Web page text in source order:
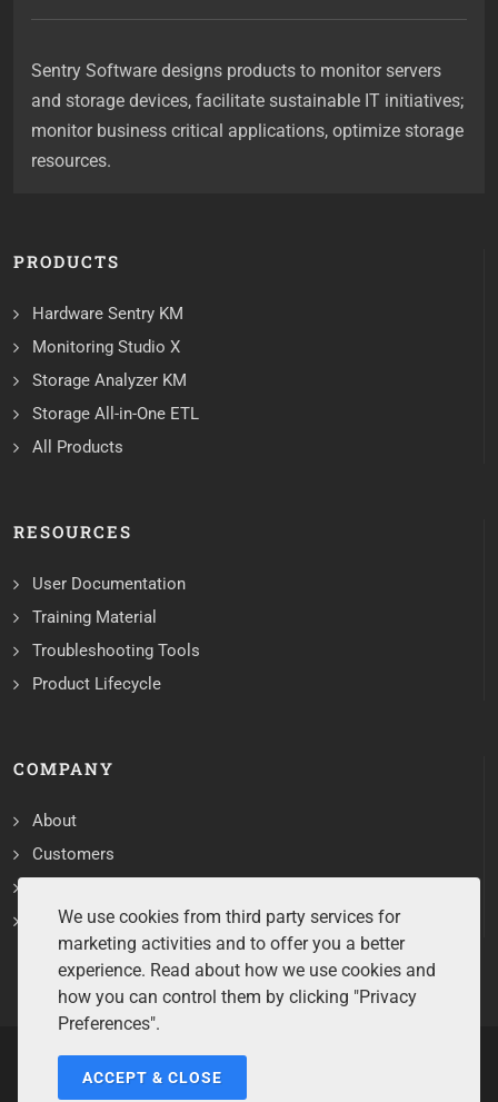
Sentry Software designs products to monitor servers
and storage devices, facilitate sustainable IT initiatives;
monitor business critical applications, optimize storage
resources.
PRODUCTS
Hardware Sentry KM
Monitoring Studio X
Storage Analyzer KM
Storage All-in-One ETL
All Products
RESOURCES
User Documentation
Training Material
Troubleshooting Tools
Product Lifecycle
COMPANY
About
Customers
Services
Copyrights ©2026 All Rights Reserved by Sentry Software.
We use cookies from third party services for
marketing activities and to offer you a better
experience. Read about how we use cookies and
how you can control them by clicking "Privacy
Preferences".
ACCEPT & CLOSE